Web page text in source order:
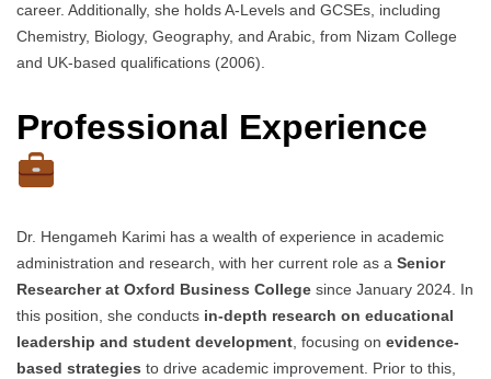
career. Additionally, she holds A-Levels and GCSEs, including
Chemistry, Biology, Geography, and Arabic, from Nizam College
and UK-based qualifications (2006).
Professional Experience
Dr. Hengameh Karimi has a wealth of experience in academic
administration and research, with her current role as a Senior
Researcher at Oxford Business College since January 2024. In
this position, she conducts in-depth research on educational
leadership and student development, focusing on evidence-
based strategies to drive academic improvement. Prior to this,